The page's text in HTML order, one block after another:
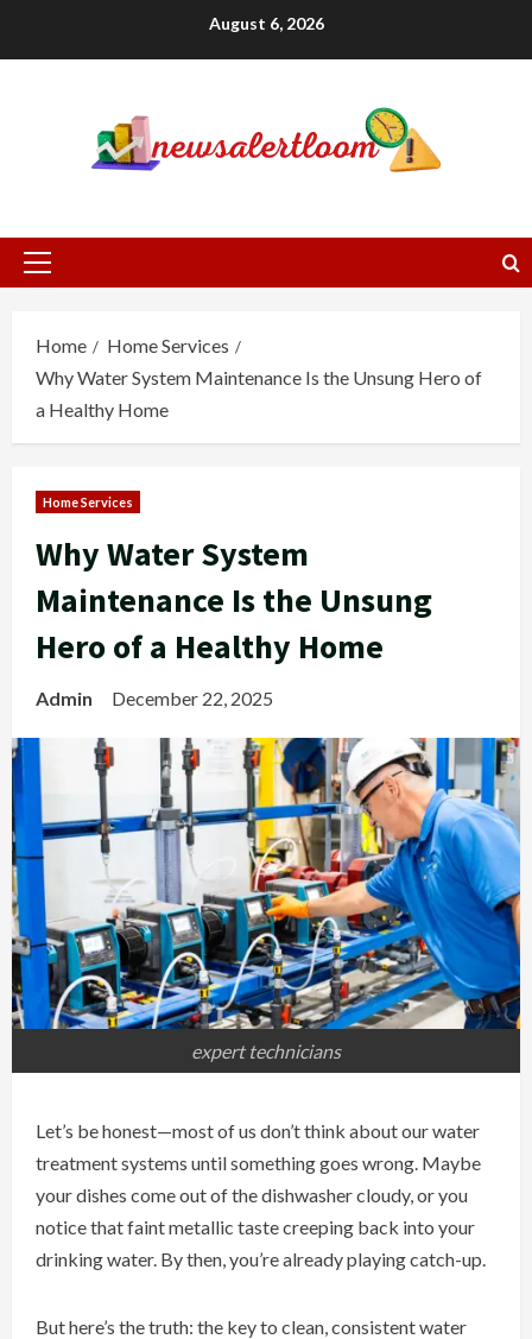
August 6, 2026
Primary
Home
Home Services
Why Water System Maintenance Is the Unsung Hero of
a Healthy Home
Home Services
Why Water System
Maintenance Is the Unsung
Hero of a Healthy Home
Admin December 22, 2025
expert technicians
Let’s be honest—most of us don’t think about our water
treatment systems until something goes wrong. Maybe
your dishes come out of the dishwasher cloudy, or you
notice that faint metallic taste creeping back into your
drinking water. By then, you’re already playing catch-up.
But here’s the truth: the key to clean, consistent water